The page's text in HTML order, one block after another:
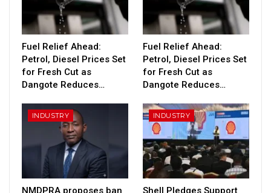
Fuel Relief Ahead:
Petrol, Diesel Prices Set
for Fresh Cut as
Dangote Reduces…
Fuel Relief Ahead:
Petrol, Diesel Prices Set
for Fresh Cut as
Dangote Reduces…
INDUSTRY
NMDPRA proposes ban
INDUSTRY
Shell Pledges Support